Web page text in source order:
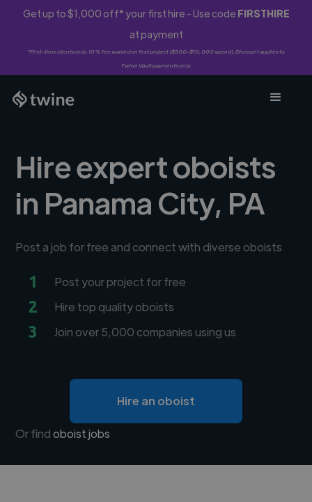
Get up to $1,000 off* your first hire - Use code FIRSTHIRE
at payment
*First-time clients only. 10% fee waived on first project ($500-$10,000 spend). Discount applies to
Twine Vault payments only.
Hire expert oboists
in Panama City, PA
Post a job for free and connect with diverse oboists
1 Post your project for free
2 Hire top quality oboists
3 Join over 5,000 companies using us
Hire an oboist
Or findoboist jobs